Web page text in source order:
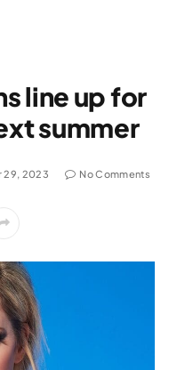
line up for
summer
29, 2023 No Comments